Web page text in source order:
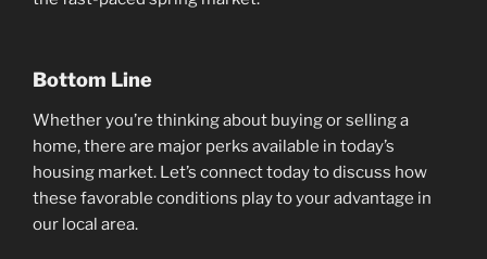
Bottom Line
Whether you’re thinking about buying or selling a
home, there are major perks available in today’s
housing market. Let’s connect today to discuss how
these favorable conditions play to your advantage in
our local area.